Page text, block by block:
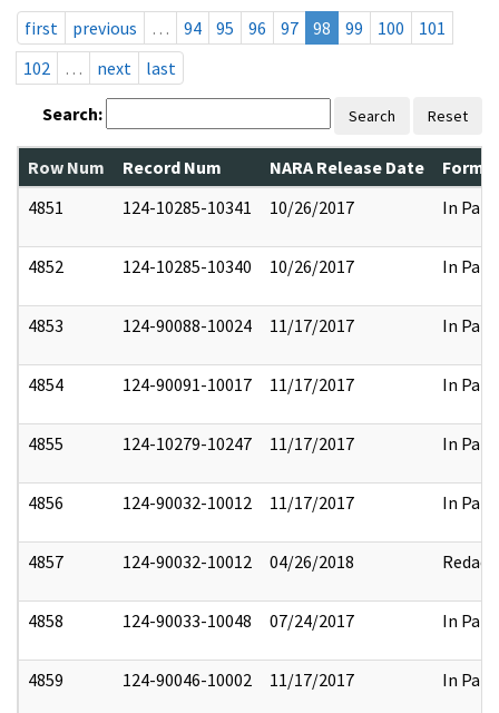
first
previous … 94 95 96 97 98 99 100
101
102
… next last
Search: Search Reset
Row Num Record Num NARA Release Date
4851
124-10285-10341 10/26/2017 In Part
4852 124-10285-10340 10/26/2017 In Part
4853 124-90088-10024 11/17/2017 In Part
4854 124-90091-10017 11/17/2017 In Part
4855 124-10279-10247 11/17/2017 In Part
4856 124-90032-10012 11/17/2017 In Part
4857 124-90032-10012 04/26/2018 Redact
4858 124-90033-10048 07/24/2017 In Part
4859 124-90046-10002 11/17/2017 In Part